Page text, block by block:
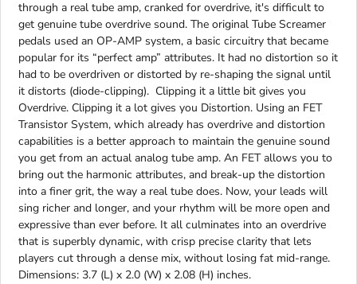
through a real tube amp, cranked for overdrive, it's difficult to
get genuine tube overdrive sound. The original Tube Screamer
pedals used an OP-AMP system, a basic circuitry that became
popular for its “perfect amp” attributes. It had no distortion so it
had to be overdriven or distorted by re-shaping the signal until
it distorts (diode-clipping). Clipping it a little bit gives you
Overdrive. Clipping it a lot gives you Distortion. Using an FET
Transistor System, which already has overdrive and distortion
capabilities is a better approach to maintain the genuine sound
you get from an actual analog tube amp. An FET allows you to
bring out the harmonic attributes, and break-up the distortion
into a finer grit, the way a real tube does. Now, your leads will
sing richer and longer, and your rhythm will be more open and
expressive than ever before. It all culminates into an overdrive
that is superbly dynamic, with crisp precise clarity that lets
players cut through a dense mix, without losing fat mid-range.
Dimensions: 3.7 (L) x 2.0 (W) x 2.08 (H) inches.